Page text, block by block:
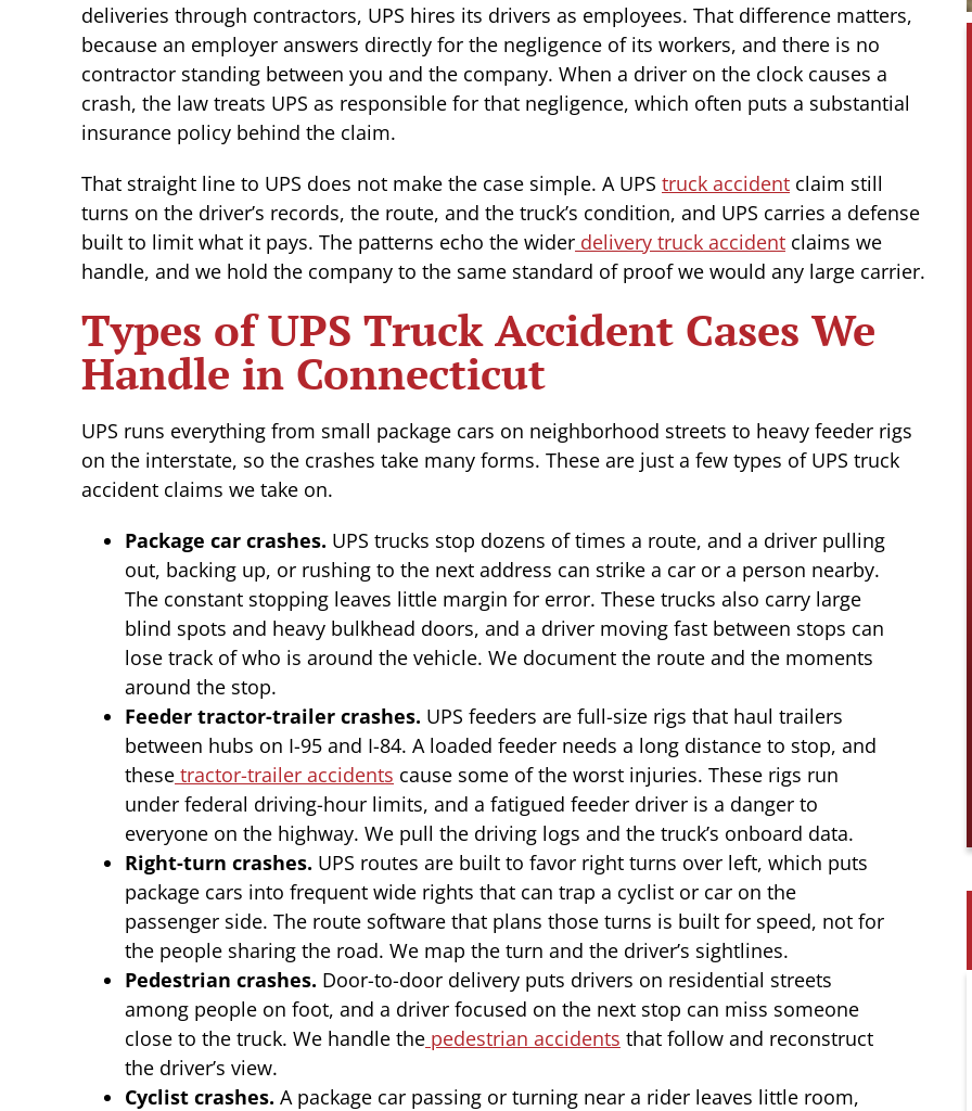
deliveries through contractors, UPS hires its drivers as employees. That difference matters,
because an employer answers directly for the negligence of its workers, and there is no
contractor standing between you and the company. When a driver on the clock causes a
crash, the law treats UPS as responsible for that negligence, which often puts a substantial
insurance policy behind the claim.
That straight line to UPS does not make the case simple. A UPS truck accident claim still
turns on the driver’s records, the route, and the truck’s condition, and UPS carries a defense
built to limit what it pays. The patterns echo the wider delivery truck accident claims we
handle, and we hold the company to the same standard of proof we would any large carrier.
Types of UPS Truck Accident Cases We
Handle in Connecticut
UPS runs everything from small package cars on neighborhood streets to heavy feeder rigs
on the interstate, so the crashes take many forms. These are just a few types of UPS truck
accident claims we take on.
Package car crashes. UPS trucks stop dozens of times a route, and a driver pulling
out, backing up, or rushing to the next address can strike a car or a person nearby.
The constant stopping leaves little margin for error. These trucks also carry large
blind spots and heavy bulkhead doors, and a driver moving fast between stops can
lose track of who is around the vehicle. We document the route and the moments
around the stop.
Feeder tractor-trailer crashes. UPS feeders are full-size rigs that haul trailers
between hubs on I-95 and I-84. A loaded feeder needs a long distance to stop, and
these tractor-trailer accidents cause some of the worst injuries. These rigs run
under federal driving-hour limits, and a fatigued feeder driver is a danger to
everyone on the highway. We pull the driving logs and the truck’s onboard data.
Right-turn crashes. UPS routes are built to favor right turns over left, which puts
package cars into frequent wide rights that can trap a cyclist or car on the
passenger side. The route software that plans those turns is built for speed, not for
the people sharing the road. We map the turn and the driver’s sightlines.
Pedestrian crashes. Door-to-door delivery puts drivers on residential streets
among people on foot, and a driver focused on the next stop can miss someone
close to the truck. We handle the pedestrian accidents that follow and reconstruct
the driver’s view.
Cyclist crashes. A package car passing or turning near a rider leaves little room,